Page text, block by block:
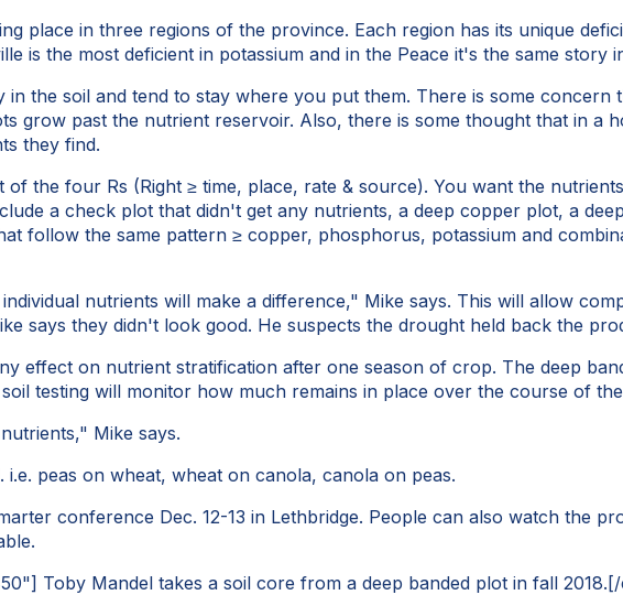
place in three regions of the province. Each region has its unique
is the most deficient in potassium and in the Peace it's the same story
the soil and tend to stay where you put them. There is some concern
grow past the nutrient reservoir. Also, there is some thought that in a
they find.
the four Rs (Right ≥ time, place, rate & source). You want the
a check plot that didn't get any nutrients, a deep copper plot, a
follow the same pattern ≥ copper, phosphorus, potassium and
nutrients will make a difference," Mike says. This will allow
says they didn't look good. He suspects the drought held back the
effect on nutrient stratification after one season of crop. The deep
testing will monitor how much remains in place over the course of
Mike says.
peas on wheat, wheat on canola, canola on peas.
conference Dec. 12-13 in Lethbridge. People can also watch the
Toby Mandel takes a soil core from a deep banded plot in fall